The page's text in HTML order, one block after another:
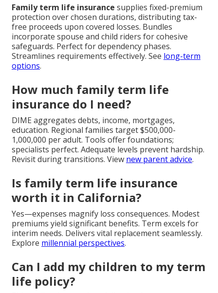
Family term life insurance supplies fixed-premium
protection over chosen durations, distributing tax-
free proceeds upon covered losses. Bundles
incorporate spouse and child riders for cohesive
safeguards. Perfect for dependency phases.
Streamlines requirements effectively. See long-term
options.
How much family term life
insurance do I need?
DIME aggregates debts, income, mortgages,
education. Regional families target $500,000-
1,000,000 per adult. Tools offer foundations;
specialists perfect. Adequate levels prevent hardship.
Revisit during transitions. View new parent advice.
Is family term life insurance
worth it in California?
Yes—expenses magnify loss consequences. Modest
premiums yield significant benefits. Term excels for
interim needs. Delivers vital replacement seamlessly.
Explore millennial perspectives.
Can I add my children to my term
life policy?